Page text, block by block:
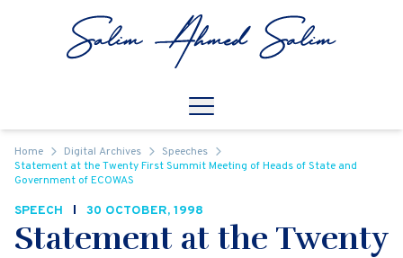
Open
Home Digital Archives
Speeches
Statement at the Twenty First Summit Meeting of Heads of State and
Government of ECOWAS
SPEECH 30 OCTOBER, 1998
Statement at the Twenty